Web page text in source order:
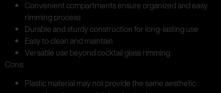
Convenient compartments ensure organized and easy
rimming process
Durable and sturdy construction for long-lasting use
Easy to clean and maintain
Versatile use beyond cocktail glass rimming
Cons:
Plastic material may not provide the same aesthetic